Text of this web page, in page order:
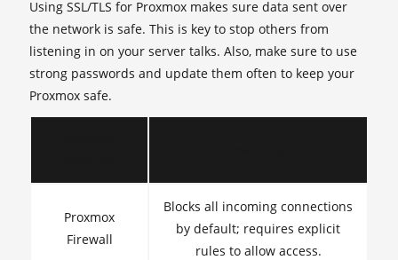
Using SSL/TLS for Proxmox makes sure data sent over
the network is safe. This is key to stop others from
listening in on your server talks. Also, make sure to use
strong passwords and update them often to keep your
Proxmox safe.
Proxmox
Firewall
Blocks all incoming connections
by default; requires explicit
rules to allow access.